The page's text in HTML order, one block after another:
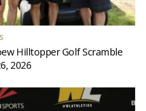
Hilltopper Golf Scramble
2026